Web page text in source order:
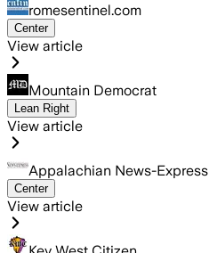
romesentinel.com
Center
View article
Mountain Democrat
Lean Right
View article
Appalachian News-Express
Center
View article